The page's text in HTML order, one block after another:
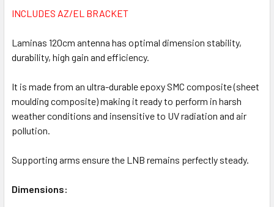
INCLUDES AZ/EL BRACKET
Laminas 120cm antenna has optimal dimension stability,
durability, high gain and efficiency.
It is made from an ultra-durable epoxy SMC composite (sheet
moulding composite) making it ready to perform in harsh
weather conditions and insensitive to UV radiation and air
pollution.
Supporting arms ensure the LNB remains perfectly steady.
Dimensions: